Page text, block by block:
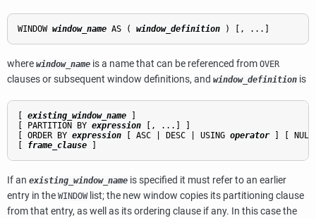
WINDOW window_name AS ( window_definition
where window_name is a name that can be referenced from OVER
clauses or subsequent window definitions, and window_definition is
[ existing_window_name ]
[ PARTITION BY expression [, ...] ]
[ ORDER BY expression [ ASC | DESC | USING operator ] [
[ frame_clause
If an existing_window_name is specified it must refer to an earlier
entry in the WINDOWlist; the new window copies its partitioning clause
from that entry, as well as its ordering clause if any. In this case the